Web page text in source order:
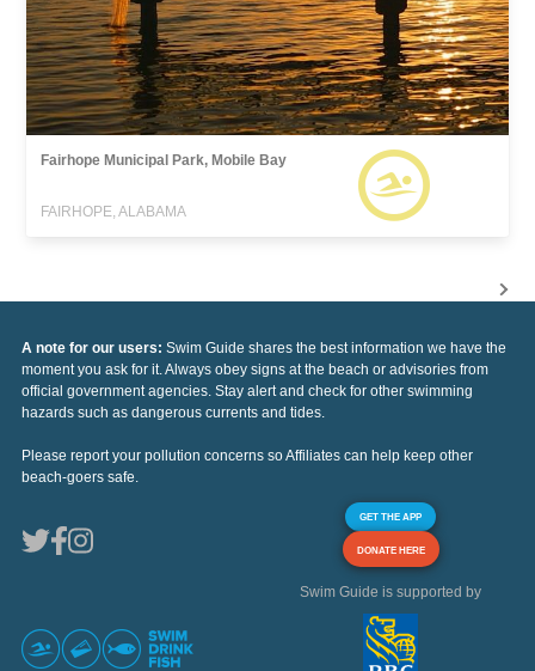
Fairhope Municipal Park, Mobile Bay
FAIRHOPE, ALABAMA
A note for our users: Swim Guide shares the best information we have the
moment you ask for it. Always obey signs at the beach or advisories from
official government agencies. Stay alert and check for other swimming
hazards such as dangerous currents and tides.
Please report your pollution concerns so Affiliates can help keep other
beach-goers safe.
GET THE APP
DONATE HERE
Swim Guide is supported by